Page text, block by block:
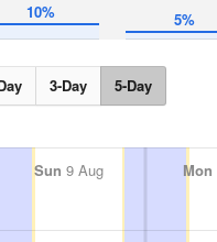
10% 5%
3-Day 5-Day
Sun 9 Aug Mon